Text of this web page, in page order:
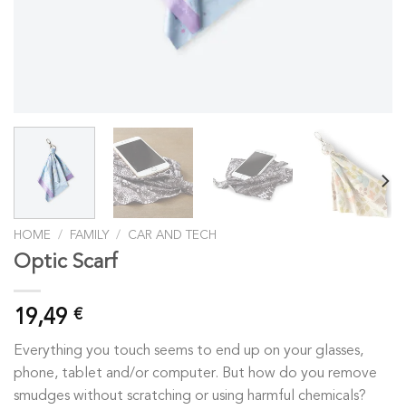
HOME / FAMILY / CAR AND TECH
Optic Scarf
19,49 €
Everything you touch seems to end up on your glasses,
phone, tablet and/or computer. But how do you remove
smudges without scratching or using harmful chemicals?